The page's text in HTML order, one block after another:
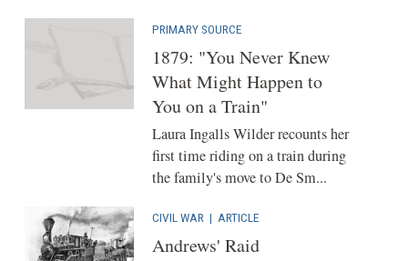
PRIMARY SOURCE
1879: "You Never Knew
What Might Happen to
You on a Train"
Laura Ingalls Wilder recounts her
first time riding on a train during
the family's move to De Sm...
CIVIL WAR | ARTICLE
Andrews' Raid